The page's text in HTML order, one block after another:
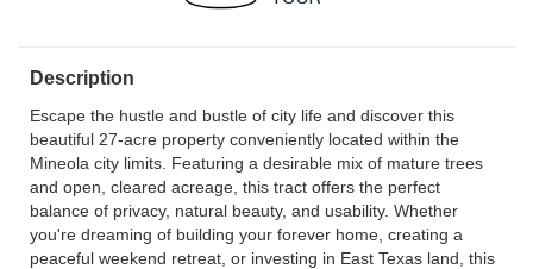
Description
Escape the hustle and bustle of city life and discover this
beautiful 27-acre property conveniently located within the
Mineola city limits. Featuring a desirable mix of mature trees
and open, cleared acreage, this tract offers the perfect
balance of privacy, natural beauty, and usability. Whether
you're dreaming of building your forever home, creating a
peaceful weekend retreat, or investing in East Texas land, this